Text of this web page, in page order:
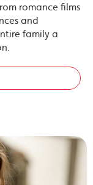
romance films
and
family a